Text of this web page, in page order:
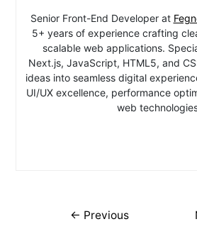
Senior Front-End Developer at
5+ years of experience crafting
scalable web applications.
Next.js, JavaScript, HTML5, and
ideas into seamless digital
UI/UX excellence, performance
web
← Previous